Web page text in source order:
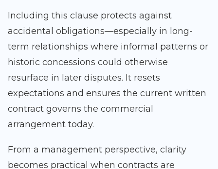
Including this clause protects against
accidental obligations—especially in long-
term relationships where informal patterns or
historic concessions could otherwise
resurface in later disputes. It resets
expectations and ensures the current written
contract governs the commercial
arrangement today.
From a management perspective, clarity
becomes practical when contracts are